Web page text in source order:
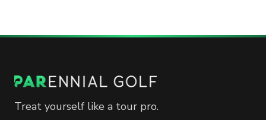
Treat yourself like a tour pro.